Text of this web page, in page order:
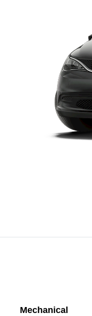
Mechanical